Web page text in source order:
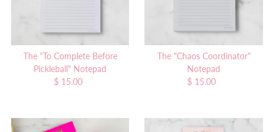
The "To Complete Before
Pickleball" Notepad
Regular
$ 15.00
The "Chaos Coordinator"
Notepad
Regular
$ 15.00